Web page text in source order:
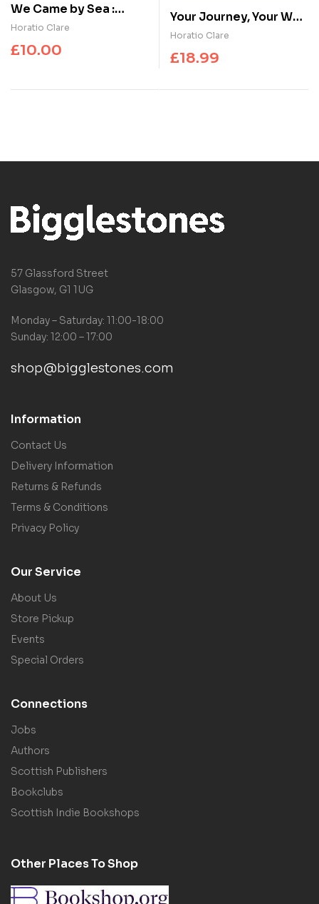
We Came by Sea :
Stories of a greater
Britain
Horatio Clare
£10.00
Your Journey, Your Way
: How to Make the
Mental Health System
Horatio Clare
£18.99
57 Glassford Street
Glasgow, G1 1UG
Monday – Saturday: 11:00-18:00
Sunday: 12:00 – 17:00
shop@bigglestones.com
Information
Contact Us
Delivery Information
Returns & Refunds
Terms & Conditions
Privacy Policy
Our Service
About Us
Store Pickup
Events
Special Orders
Connections
Jobs
Authors
Scottish Publishers
Bookclubs
Scottish Indie Bookshops
Other Places To Shop